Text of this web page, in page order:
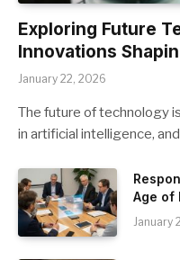
Exploring Future
Innovations
January 22, 2026
The future of technology
in artificial intelligence,
Age of
January